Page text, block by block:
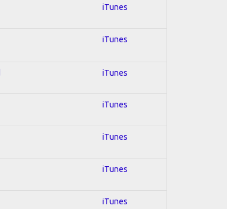
iTunes
iTunes
iTunes
iTunes
iTunes
iTunes
iTunes